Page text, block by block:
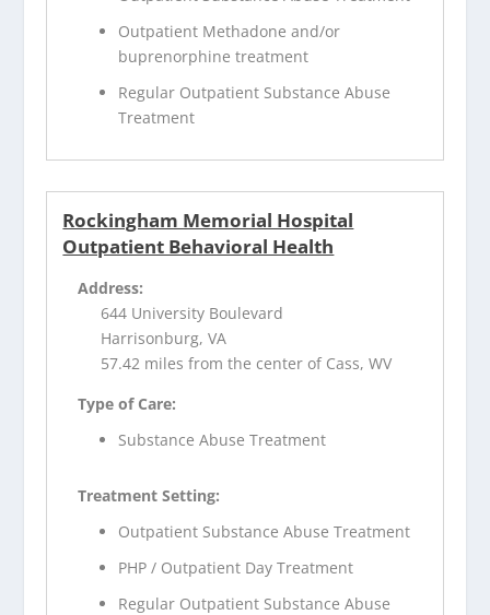
Outpatient Methadone and/or
buprenorphine treatment
Regular Outpatient Substance Abuse
Treatment
Rockingham Memorial Hospital
Outpatient Behavioral Health
Address:
644 University Boulevard
Harrisonburg, VA
57.42 miles from the center of Cass, WV
Type of Care:
Substance Abuse Treatment
Treatment Setting:
Outpatient Substance Abuse Treatment
PHP / Outpatient Day Treatment
Regular Outpatient Substance Abuse